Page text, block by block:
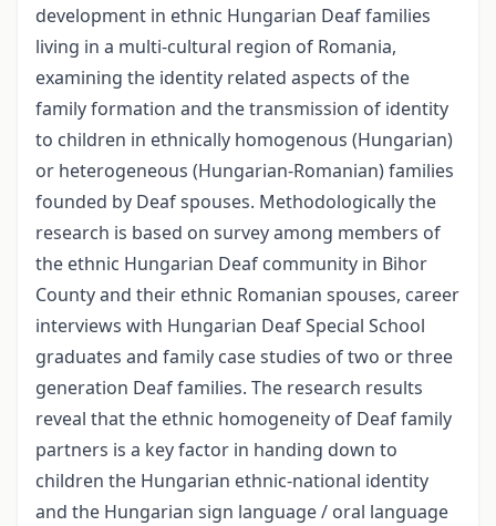
development in ethnic Hungarian Deaf families
living in a multi-cultural region of Romania,
examining the identity related aspects of the
family formation and the transmission of identity
to children in ethnically homogenous (Hungarian)
or heterogeneous (Hungarian-Romanian) families
founded by Deaf spouses. Methodologically the
research is based on survey among members of
the ethnic Hungarian Deaf community in Bihor
County and their ethnic Romanian spouses, career
interviews with Hungarian Deaf Special School
graduates and family case studies of two or three
generation Deaf families. The research results
reveal that the ethnic homogeneity of Deaf family
partners is a key factor in handing down to
children the Hungarian ethnic-national identity
and the Hungarian sign language / oral language